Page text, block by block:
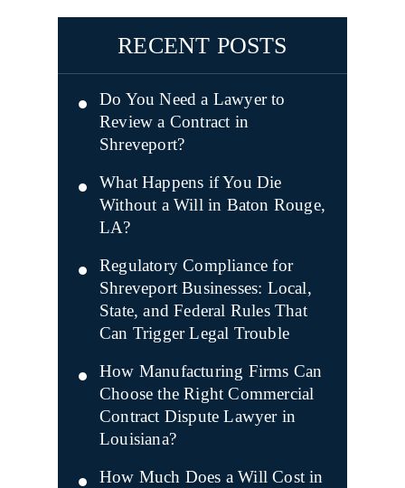
RECENT POSTS
Do You Need a Lawyer to
Review a Contract in
Shreveport?
What Happens if You Die
Without a Will in Baton Rouge,
LA?
Regulatory Compliance for
Shreveport Businesses: Local,
State, and Federal Rules That
Can Trigger Legal Trouble
How Manufacturing Firms Can
Choose the Right Commercial
Contract Dispute Lawyer in
Louisiana?
How Much Does a Will Cost in